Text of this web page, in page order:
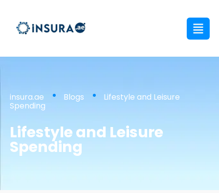
insura.ae Blogs Lifestyle and Leisure
Spending
Lifestyle and Leisure
Spending